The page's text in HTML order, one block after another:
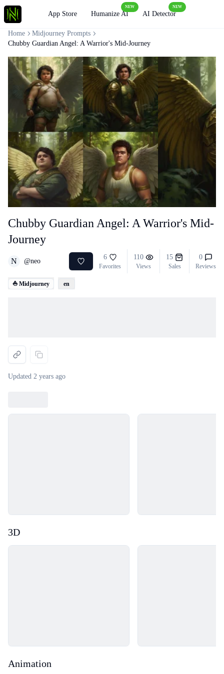
App Store Humanize AI
NEW
AI Detector
NEW
Chubby Guardian Angel: A Warrior's Mid-
Journey
N @neo
6
Favorites
110
Views
15
Sales
0
Reviews
⛵ Midjourney en
Updated 2 years ago
Home
Midjourney Prompts
Chubby Guardian Angel: A Warrior's Mid-Journey
3D
Animation